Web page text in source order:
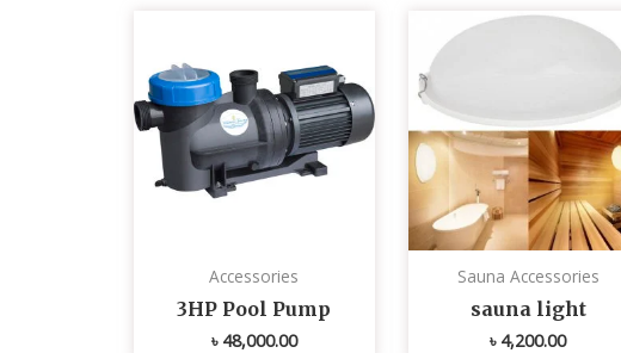
Accessories
3HP Pool Pump
৳ 48,000.00
Sauna Accessories
sauna light
৳ 4,200.00